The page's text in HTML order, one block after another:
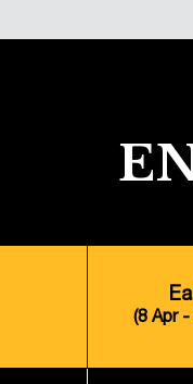
(8 Apr